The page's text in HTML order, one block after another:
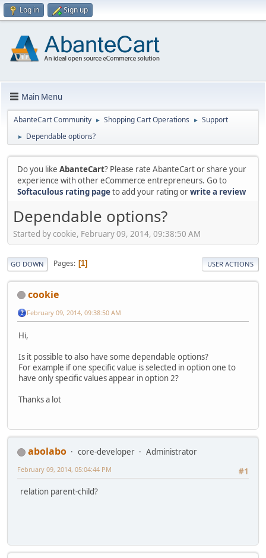
Log in Sign up
Main Menu
AbanteCart Community ► Shopping Cart Operations ► Support
► Dependable options?
Do you like AbanteCart? Please rate AbanteCart or share your
experience with other eCommerce entrepreneurs. Go to
Softaculous rating pageto add your rating orwrite a review
Dependable options?
Started by cookie, February 09, 2014, 09:38:50 AM
GO DOWN Pages 1 USER ACTIONS
cookie
February 09, 2014, 09:38:50 AM
Hi,
Is it possible to also have some dependable options?
For example if one specific value is selected in option one to
have only specific values appear in option 2?
Thanks a lot
abolabo core-developer
Administrator
#1
February 09, 2014, 05:04:44 PM
relation parent-child?